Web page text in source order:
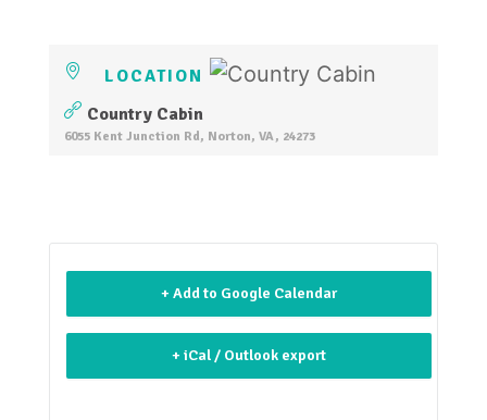
LOCATION
Country Cabin
6055 Kent Junction Rd, Norton, VA, 24273
+ Add to Google Calendar
+ iCal / Outlook export